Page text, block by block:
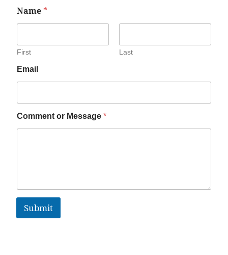
Name *
First Last
Email
Comment or Message *
Submit